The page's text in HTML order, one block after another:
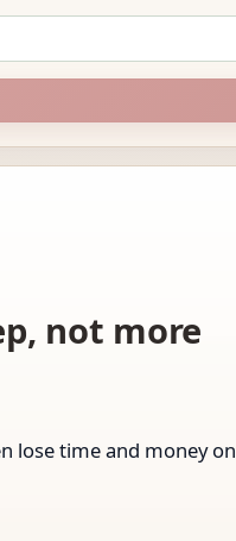
not more
lose time and money on